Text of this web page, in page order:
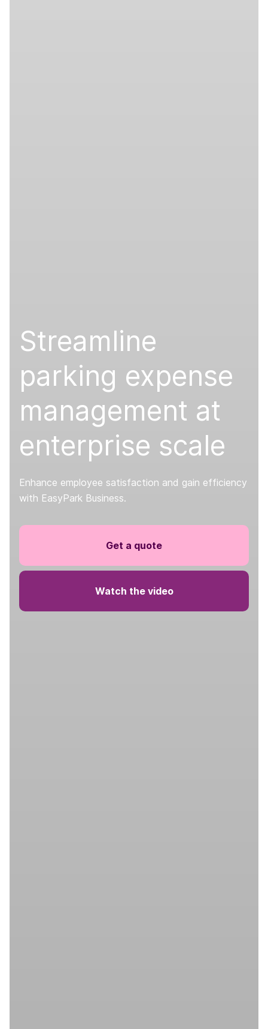
Streamline
parking expense
management at
enterprise scale
Enhance employee satisfaction and gain efficiency
with EasyPark Business.
Get a quote
Watch the video